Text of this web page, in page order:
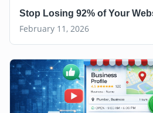
Stop Losing 92% of Your
February 11, 2026